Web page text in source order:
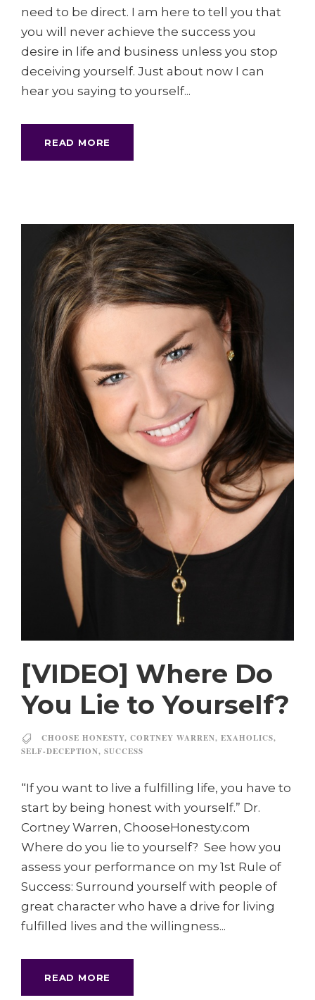
need to be direct. I am here to tell you that
you will never achieve the success you
desire in life and business unless you stop
deceiving yourself. Just about now I can
hear you saying to yourself...
READ MORE
[VIDEO] Where Do
You Lie to Yourself?
CHOOSE HONESTY, CORTNEY WARREN, EXAHOLICS,
SELF-DECEPTION, SUCCESS
“If you want to live a fulfilling life, you have to
start by being honest with yourself.” Dr.
Cortney Warren, ChooseHonesty.com
Where do you lie to yourself? See how you
assess your performance on my 1st Rule of
Success: Surround yourself with people of
great character who have a drive for living
fulfilled lives and the willingness...
READ MORE